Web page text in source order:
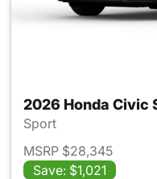
2026 Honda Civic
Sport
MSRP $28,345
Save: $1,021